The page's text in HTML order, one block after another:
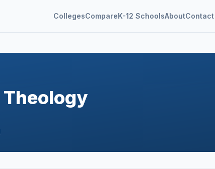
CollegesCompareK-12 SchoolsAboutContact